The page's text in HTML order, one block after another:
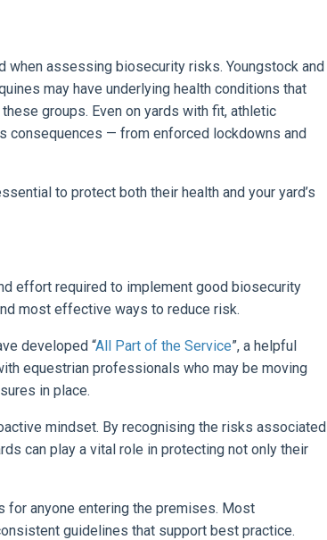
when assessing biosecurity risks. Youngstock and
may have underlying health conditions that
groups. Even on yards with fit, athletic
consequences — from enforced lockdowns and
to protect both their health and your yard’s
effort required to implement good biosecurity
most effective ways to reduce risk.
developed “All Part of the Service”, a helpful
equestrian professionals who may be moving
in place.
mindset. By recognising the risks associated
can play a vital role in protecting not only their
for anyone entering the premises. Most
guidelines that support best practice.